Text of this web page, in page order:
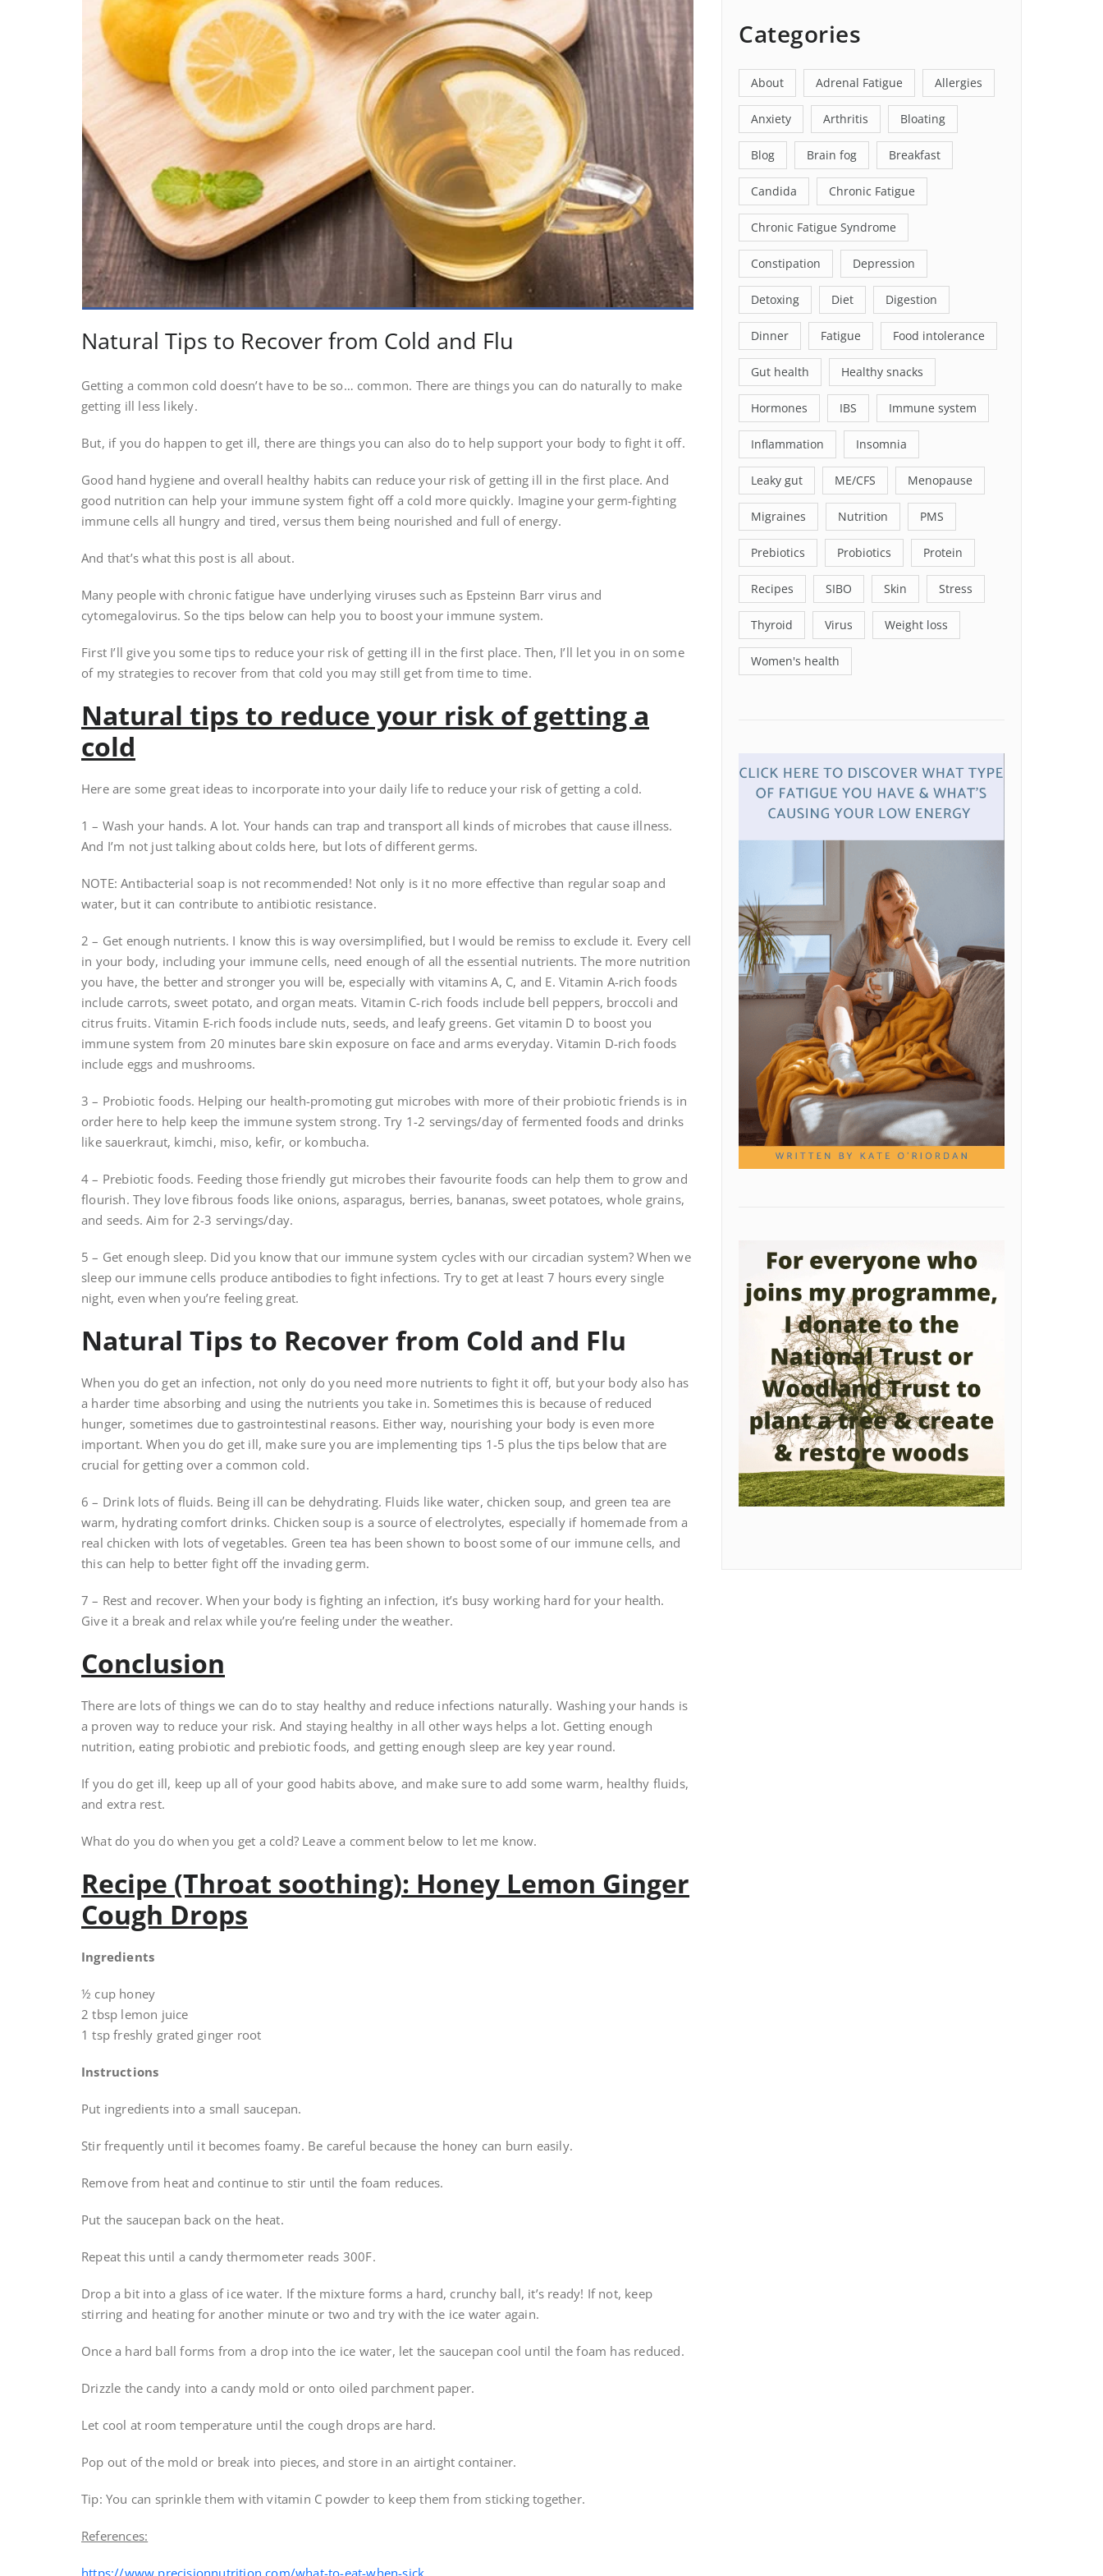
Natural Tips to Recover from Cold and Flu
Getting a common cold doesn’t have to be so… common. There are things you can do naturally to make
getting ill less likely.
But, if you do happen to get ill, there are things you can also do to help support your body to fight it off.
Good hand hygiene and overall healthy habits can reduce your risk of getting ill in the first place. And
good nutrition can help your immune system fight off a cold more quickly. Imagine your germ-fighting
immune cells all hungry and tired, versus them being nourished and full of energy.
And that’s what this post is all about.
Many people with chronic fatigue have underlying viruses such as Epsteinn Barr virus and
cytomegalovirus. So the tips below can help you to boost your immune system.
First I’ll give you some tips to reduce your risk of getting ill in the first place. Then, I’ll let you in on some
of my strategies to recover from that cold you may still get from time to time.
Natural tips to reduce your risk of getting a
cold
Here are some great ideas to incorporate into your daily life to reduce your risk of getting a cold.
1 – Wash your hands. A lot. Your hands can trap and transport all kinds of microbes that cause illness.
And I’m not just talking about colds here, but lots of different germs.
NOTE: Antibacterial soap is not recommended! Not only is it no more effective than regular soap and
water, but it can contribute to antibiotic resistance.
2 – Get enough nutrients. I know this is way oversimplified, but I would be remiss to exclude it. Every cell
in your body, including your immune cells, need enough of all the essential nutrients. The more nutrition
you have, the better and stronger you will be, especially with vitamins A, C, and E. Vitamin A-rich foods
include carrots, sweet potato, and organ meats. Vitamin C-rich foods include bell peppers, broccoli and
citrus fruits. Vitamin E-rich foods include nuts, seeds, and leafy greens. Get vitamin D to boost you
immune system from 20 minutes bare skin exposure on face and arms everyday. Vitamin D-rich foods
include eggs and mushrooms.
3 – Probiotic foods. Helping our health-promoting gut microbes with more of their probiotic friends is in
order here to help keep the immune system strong. Try 1-2 servings/day of fermented foods and drinks
like sauerkraut, kimchi, miso, kefir, or kombucha.
4 – Prebiotic foods. Feeding those friendly gut microbes their favourite foods can help them to grow and
flourish. They love fibrous foods like onions, asparagus, berries, bananas, sweet potatoes, whole grains,
and seeds. Aim for 2-3 servings/day.
5 – Get enough sleep. Did you know that our immune system cycles with our circadian system? When we
sleep our immune cells produce antibodies to fight infections. Try to get at least 7 hours every single
night, even when you’re feeling great.
Natural Tips to Recover from Cold and Flu
When you do get an infection, not only do you need more nutrients to fight it off, but your body also has
a harder time absorbing and using the nutrients you take in. Sometimes this is because of reduced
hunger, sometimes due to gastrointestinal reasons. Either way, nourishing your body is even more
important. When you do get ill, make sure you are implementing tips 1-5 plus the tips below that are
crucial for getting over a common cold.
6 – Drink lots of fluids. Being ill can be dehydrating. Fluids like water, chicken soup, and green tea are
warm, hydrating comfort drinks. Chicken soup is a source of electrolytes, especially if homemade from a
real chicken with lots of vegetables. Green tea has been shown to boost some of our immune cells, and
this can help to better fight off the invading germ.
7 – Rest and recover. When your body is fighting an infection, it’s busy working hard for your health.
Give it a break and relax while you’re feeling under the weather.
Conclusion
There are lots of things we can do to stay healthy and reduce infections naturally. Washing your hands is
a proven way to reduce your risk. And staying healthy in all other ways helps a lot. Getting enough
nutrition, eating probiotic and prebiotic foods, and getting enough sleep are key year round.
If you do get ill, keep up all of your good habits above, and make sure to add some warm, healthy fluids,
and extra rest.
What do you do when you get a cold? Leave a comment below to let me know.
Recipe (Throat soothing): Honey Lemon Ginger
Cough Drops
Ingredients
½ cup honey
2 tbsp lemon juice
1 tsp freshly grated ginger root
Instructions
Put ingredients into a small saucepan.
Stir frequently until it becomes foamy. Be careful because the honey can burn easily.
Remove from heat and continue to stir until the foam reduces.
Put the saucepan back on the heat.
Repeat this until a candy thermometer reads 300F.
Drop a bit into a glass of ice water. If the mixture forms a hard, crunchy ball, it’s ready! If not, keep
stirring and heating for another minute or two and try with the ice water again.
Once a hard ball forms from a drop into the ice water, let the saucepan cool until the foam has reduced.
Drizzle the candy into a candy mold or onto oiled parchment paper.
Let cool at room temperature until the cough drops are hard.
Pop out of the mold or break into pieces, and store in an airtight container.
Tip: You can sprinkle them with vitamin C powder to keep them from sticking together.
References:
https://www.precisionnutrition.com/what-to-eat-when-sick
Categories
About Adrenal Fatigue Allergies
Anxiety Arthritis Bloating
Blog Brain fog Breakfast
Candida Chronic Fatigue
Chronic Fatigue Syndrome
Constipation Depression
Detoxing Diet Digestion
Dinner Fatigue Food intolerance
Gut health Healthy snacks
Hormones IBS Immune system
Inflammation Insomnia
Leaky gut ME/CFS Menopause
Migraines Nutrition PMS
Prebiotics Probiotics Protein
Recipes SIBO Skin Stress
Thyroid Virus Weight loss
Women's health